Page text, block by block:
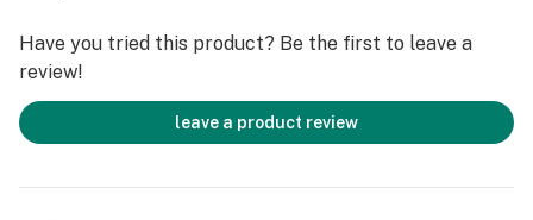
Have you tried this product? Be the first to leave a
review!
leave a product review